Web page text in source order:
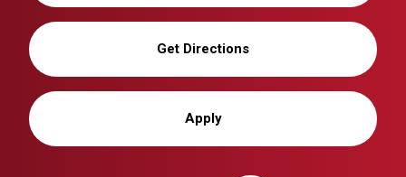
Get Directions
Apply